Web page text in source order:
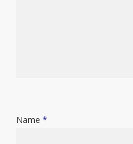
Name *